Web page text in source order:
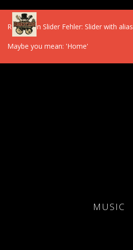
Revolution Slider Fehler: Slider with alias
Maybe you mean: 'Home'
MUSIC